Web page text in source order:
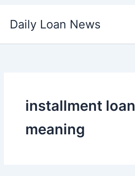
Daily Loan News
installment loan
meaning